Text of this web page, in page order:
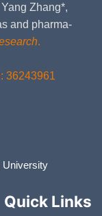
Zhang*,
and pharma-
.
36243961
University
Quick Links